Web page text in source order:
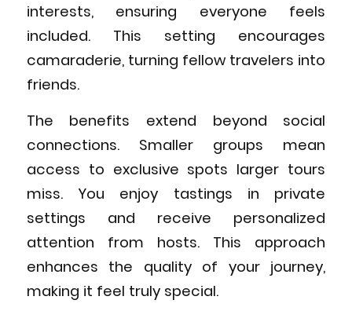
interests, ensuring everyone feels
included. This setting encourages
camaraderie, turning fellow travelers into
friends.
The benefits extend beyond social
connections. Smaller groups mean
access to exclusive spots larger tours
miss. You enjoy tastings in private
settings and receive personalized
attention from hosts. This approach
enhances the quality of your journey,
making it feel truly special.